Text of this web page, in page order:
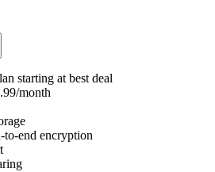
starting at best deal
month
end encryption